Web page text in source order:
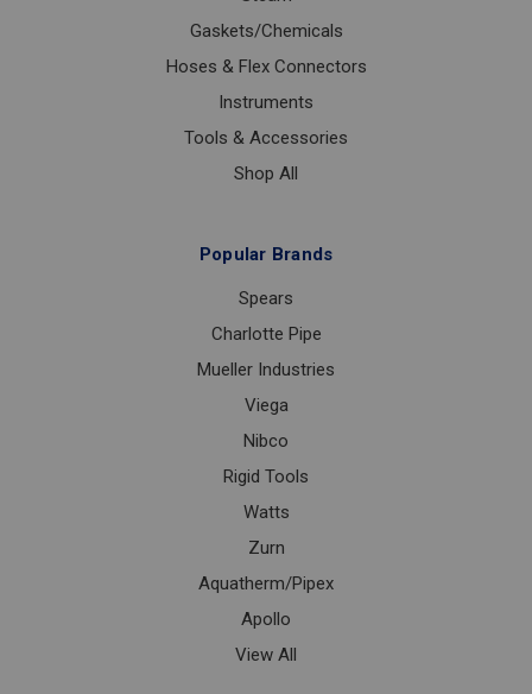
Gaskets/Chemicals
Hoses & Flex Connectors
Instruments
Tools & Accessories
Shop All
Popular Brands
Spears
Charlotte Pipe
Mueller Industries
Viega
Nibco
Rigid Tools
Watts
Zurn
Aquatherm/Pipex
Apollo
View All